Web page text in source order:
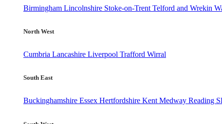
Birmingham Lincolnshire Stoke-on-Trent Telford and Wrekin
North West
Cumbria Lancashire Liverpool Trafford Wirral
South East
Buckinghamshire Essex Hertfordshire Kent Medway Reading